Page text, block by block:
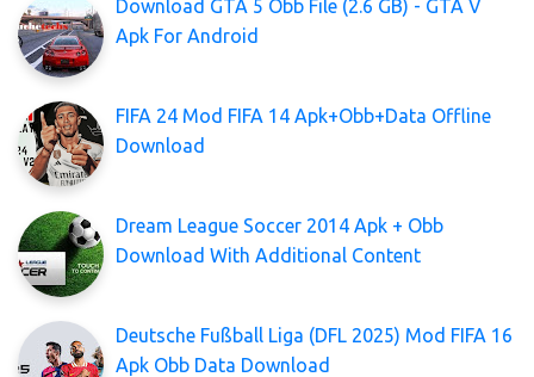
Download GTA 5 Obb File (2.6 GB) - GTA V
Apk For Android
FIFA 24 Mod FIFA 14 Apk+Obb+Data Offline
Download
Dream League Soccer 2014 Apk + Obb
Download With Additional Content
Deutsche Fußball Liga (DFL 2025) Mod FIFA 16
Apk Obb Data Download